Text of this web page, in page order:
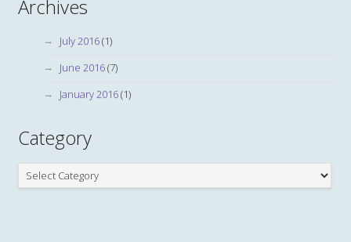
Archives
July 2016(1)
June 2016(7)
January 2016(1)
Category
Category